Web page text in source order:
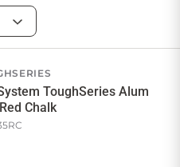
Cart
ToughSeries Alum
Chalk